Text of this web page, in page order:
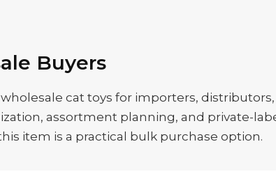
Buyers
cat toys for importers,
assortment planning, and private-
item is a practical bulk purchase option.